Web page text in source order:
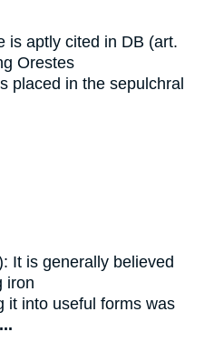
is aptly cited in DB (art.
Orestes
placed in the sepulchral
It is generally believed
iron
it into useful forms was
...